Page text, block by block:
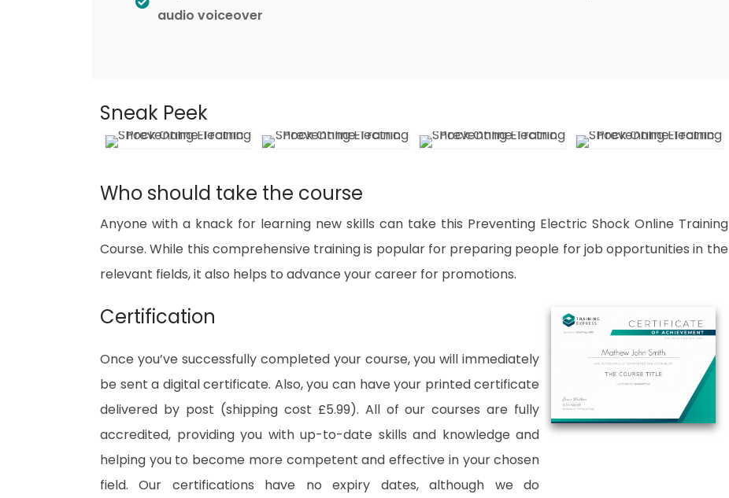
audio voiceover
Sneak Peek
Who should take the course
Anyone with a knack for learning new skills can take this Preventing Electric Shock Online Training
Course. While this comprehensive training is popular for preparing people for job opportunities in the
relevant fields, it also helps to advance your career for promotions.
Certification
Once you’ve successfully completed your course, you will immediately
be sent a digital certificate. Also, you can have your printed certificate
delivered by post (shipping cost £5.99). All of our courses are fully
accredited, providing you with up-to-date skills and knowledge and
helping you to become more competent and effective in your chosen
field. Our certifications have no expiry dates, although we do